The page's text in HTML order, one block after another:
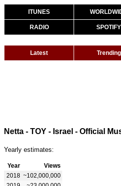
ITUNES
RADIO SPOTIFY
Latest Trending
Netta - TOY - Israel - Official
Yearly estimates:
Year
Views
2018 ~102,000,000